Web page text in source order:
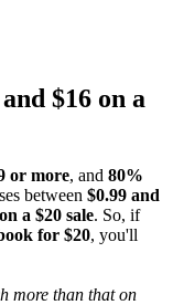
$16 on a
or more, and 80%
between $0.99 and
a $20 sale. So, if
for $20, you'll
more than that on